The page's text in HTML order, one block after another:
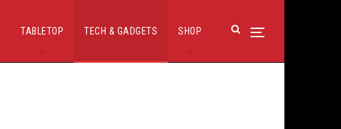
TABLETOP TECH & GADGETS SHOP